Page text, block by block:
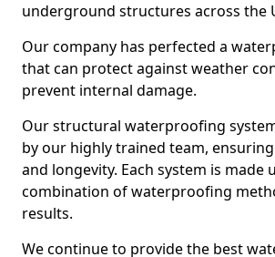
underground structures across the
Our company has perfected a
that can protect against weather
prevent internal damage.
Our structural waterproofing
by our highly trained team,
and longevity. Each system is made
combination of waterproofing
results.
We continue to provide the best